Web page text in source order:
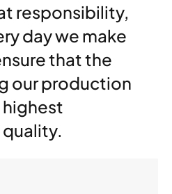
responsibility,
day we make
that the
our production